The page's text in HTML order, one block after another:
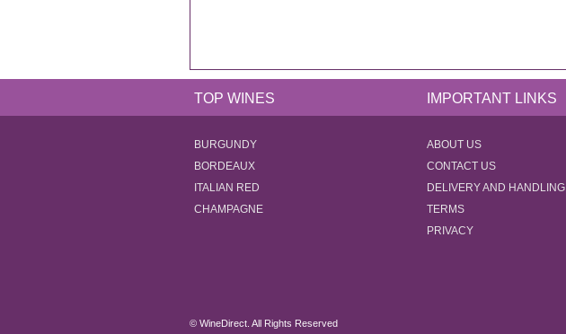
TOP WINES IMPORTANT LINKS
BURGUNDY
BORDEAUX
ITALIAN RED
CHAMPAGNE
ABOUT US
CONTACT US
DELIVERY AND HANDLING
TERMS
PRIVACY
© WineDirect. All Rights Reserved